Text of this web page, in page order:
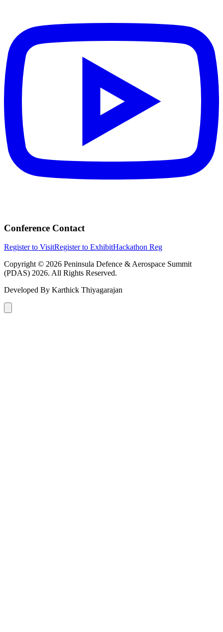
Conference Contact
Register to VisitRegister to ExhibitHackathon Reg
Copyright © 2026 Peninsula Defence & Aerospace Summit
(PDAS) 2026. All Rights Reserved.
Developed By Karthick Thiyagarajan